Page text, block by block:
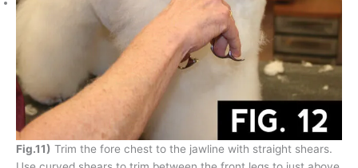
Fig.11) Trim the fore chest to the jawline with straight shears.